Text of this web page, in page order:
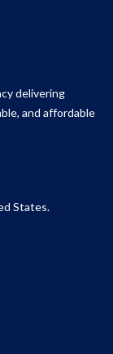
delivering
and affordable
States.